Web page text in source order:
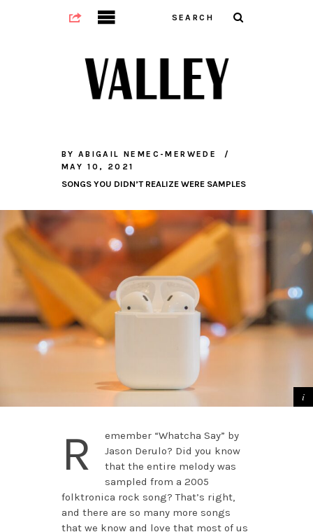
BY ABIGAIL NEMEC-MERWEDE
MAY 10, 2021
SONGS YOU DIDN’T REALIZE WERE SAMPLES
R
emember “Whatcha Say” by
Jason Derulo? Did you know
that the entire melody was
sampled from a 2005
folktronica rock song? That’s right,
and there are so many more songs
that we know and love that most of us